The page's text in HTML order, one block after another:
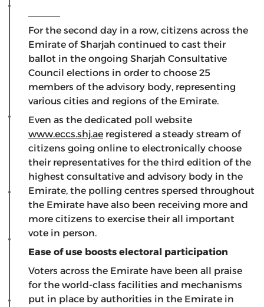
For the second day in a row, citizens across the
Emirate of Sharjah continued to cast their
ballot in the ongoing Sharjah Consultative
Council elections in order to choose 25
members of the advisory body, representing
various cities and regions of the Emirate.
Even as the dedicated poll website
www.eccs.shj.ae registered a steady stream of
citizens going online to electronically choose
their representatives for the third edition of the
highest consultative and advisory body in the
Emirate, the polling centres spersed throughout
the Emirate have also been receiving more and
more citizens to exercise their all important
vote in person.
Ease of use boosts electoral participation
Voters across the Emirate have been all praise
for the world-class facilities and mechanisms
put in place by authorities in the Emirate in